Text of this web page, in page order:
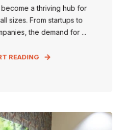
become a thriving hub for
sizes. From startups to
the demand for ...
READING